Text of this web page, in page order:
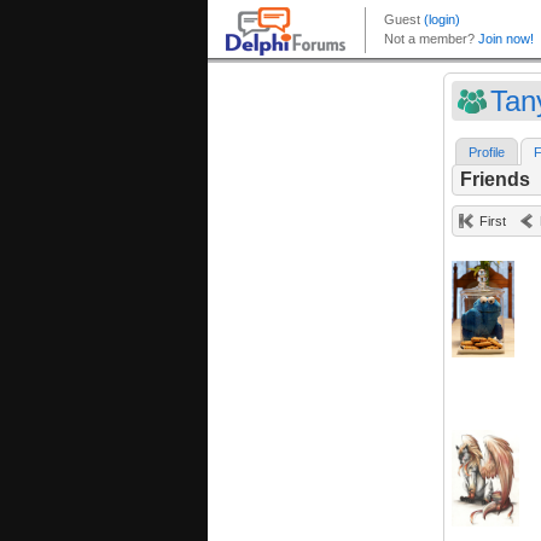
Profile
Friends
First